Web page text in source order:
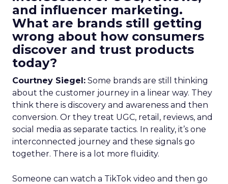
and influencer marketing.
What are brands still getting
wrong about how consumers
discover and trust products
today?
Courtney Siegel: Some brands are still thinking
about the customer journey in a linear way. They
think there is discovery and awareness and then
conversion. Or they treat UGC, retail, reviews, and
social media as separate tactics. In reality, it’s one
interconnected journey and these signals go
together. There is a lot more fluidity.
Someone can watch a TikTok video and then go